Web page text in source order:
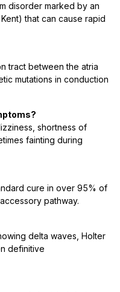
disorder marked by an
that can cause rapid
tract between the atria
mutations in conduction
shortness of
fainting during
cure in over 95% of
pathway.
delta waves, Holter
definitive